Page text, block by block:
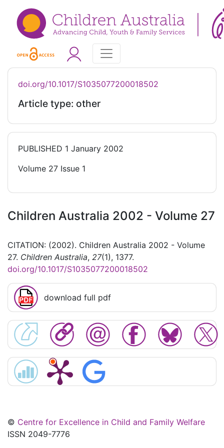
doi.org/10.1017/S1035077200018502
Article type: other
PUBLISHED 1 January 2002
Volume 27 Issue 1
Children Australia 2002 - Volume 27
CITATION: (2002). Children Australia 2002 - Volume
27. Children Australia, 27(1), 1377.
doi.org/10.1017/S1035077200018502
download full pdf
© Centre for Excellence in Child and Family Welfare
ISSN 2049-7776